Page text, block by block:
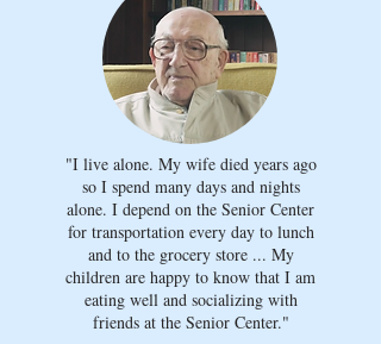
"I live alone. My wife died years ago
so I spend many days and nights
alone. I depend on the Senior Center
for transportation every day to lunch
and to the grocery store ... My
children are happy to know that I am
eating well and socializing with
friends at the Senior Center."